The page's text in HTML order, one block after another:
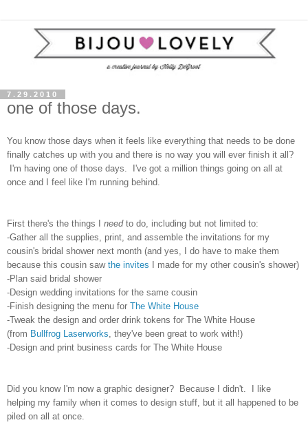
7.29.2010
one of those days.
You know those days when it feels like everything that needs to be done
finally catches up with you and there is no way you will ever finish it all?
I'm having one of those days. I've got a million things going on all at
once and I feel like I'm running behind.
First there's the things I needto do, including but not limited to:
-Gather all the supplies, print, and assemble the invitations for my
cousin's bridal shower next month (and yes, I do have to make them
because this cousin saw the invites I made for my other cousin's shower)
-Plan said bridal shower
-Design wedding invitations for the same cousin
-Finish designing the menu for The White House
-Tweak the design and order drink tokens for The White House
(from Bullfrog Laserworks, they've been great to work with!)
-Design and print business cards for The White House
Did you know I'm now a graphic designer? Because I didn't. I like
helping my family when it comes to design stuff, but it all happened to be
piled on all at once.